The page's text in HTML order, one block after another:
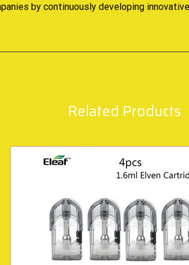
by continuously developing
Related Products